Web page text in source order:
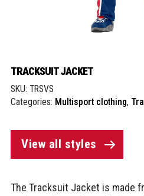
TRACKSUIT JACKET
SKU: TRSVS
Categories: Multisport clothing,
View all styles
The Tracksuit Jacket is made